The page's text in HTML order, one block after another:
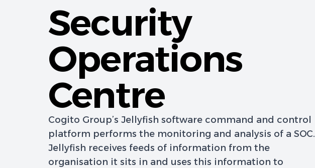
Security
Operations
Centre
Cogito Group’s Jellyfish software command and control
platform performs the monitoring and analysis of a SOC.
Jellyfish receives feeds of information from the
organisation it sits in and uses this information to